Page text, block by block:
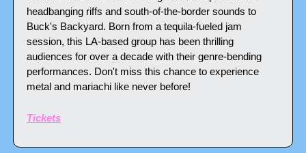
headbanging riffs and south-of-the-border sounds to
Buck's Backyard. Born from a tequila-fueled jam
session, this LA-based group has been thrilling
audiences for over a decade with their genre-bending
performances. Don't miss this chance to experience
metal and mariachi like never before!
Tickets